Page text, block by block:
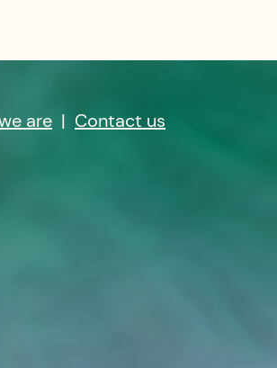
are | Contact us